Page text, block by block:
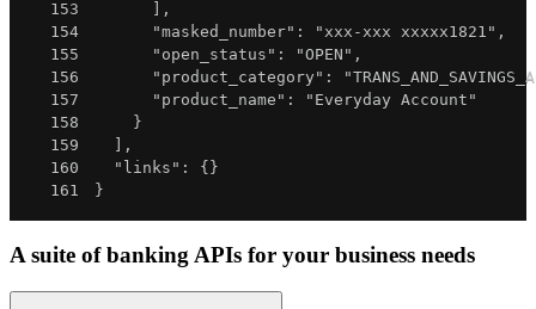
153
] ,
154
"masked_number" : "xxx-xxx xxxxx1821" ,
155
"open_status" : "OPEN" ,
156
"product_category" :
157
"product_name" :
"Everyday Account"
158
}
159
] ,
160
"links" : {}
161
}
A suite of banking APIs for your business needs